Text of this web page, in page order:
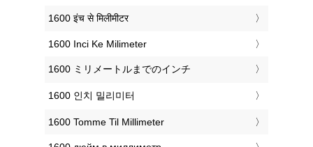
‎1600 इंच से मिलीमीटर
‎1600 Inci Ke Milimeter
‎1600 ミリメートルまでのインチ
‎1600 인치 밀리미터
‎1600 Tomme Til Millimeter